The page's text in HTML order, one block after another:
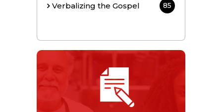
Verbalizing the Gospel 85